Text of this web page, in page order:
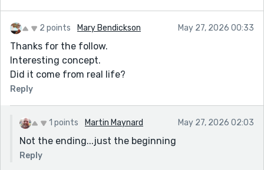
2 points Mary Bendickson May 27, 2026 00:33
Thanks for the follow.
Interesting concept.
Did it come from real life?
Reply
1 points Martin Maynard May 27, 2026 02:03
Not the ending...just the beginning
Reply